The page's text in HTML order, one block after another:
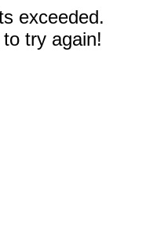
exceeded.
try again!